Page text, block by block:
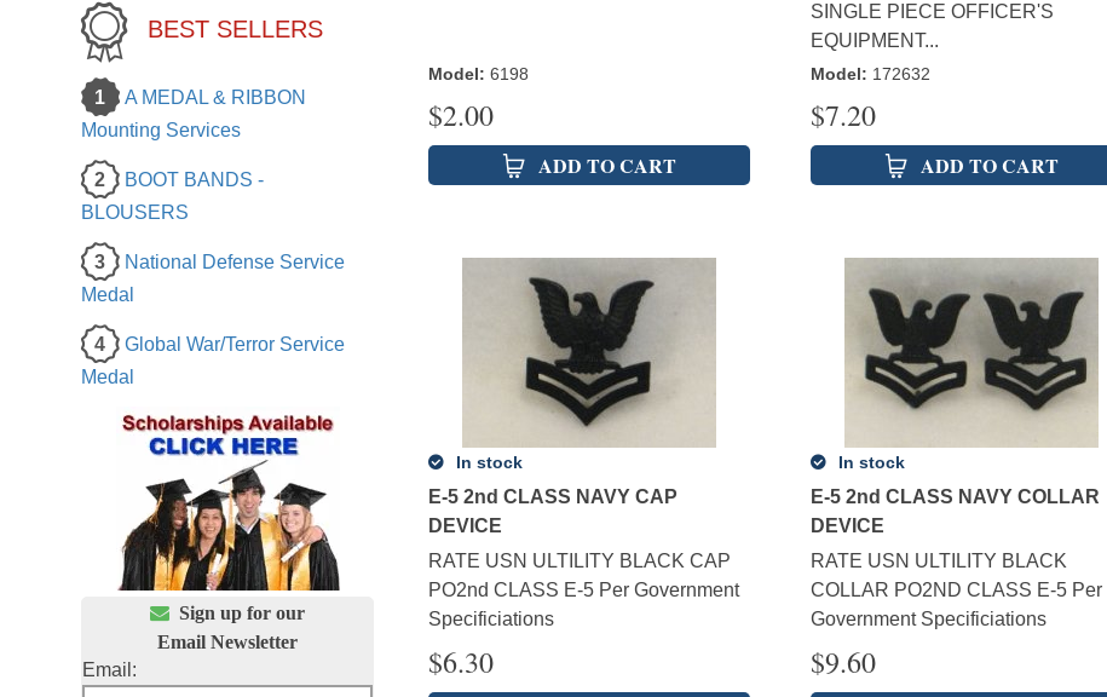
BEST SELLERS
1
A MEDAL & RIBBON
Mounting Services
2
BOOT BANDS -
BLOUSERS
3
National Defense Service
Medal
4
Global War/Terror Service
Medal
 Sign up for our
Email Newsletter
Email:
Model: 6198
$2.00
ADD TO CART
SINGLE PIECE OFFICER'S
EQUIPMENT...
Model: 172632
$7.20
ADD TO CART
In stock
E-5 2nd CLASS NAVY CAP
DEVICE
RATE USN ULTILITY BLACK CAP
PO2nd CLASS E-5 Per Government
Specificiations
$6.30
In stock
E-5 2nd CLASS NAVY COLLAR
DEVICE
RATE USN ULTILITY BLACK
COLLAR PO2ND CLASS E-5 Per
Government Specificiations
$9.60